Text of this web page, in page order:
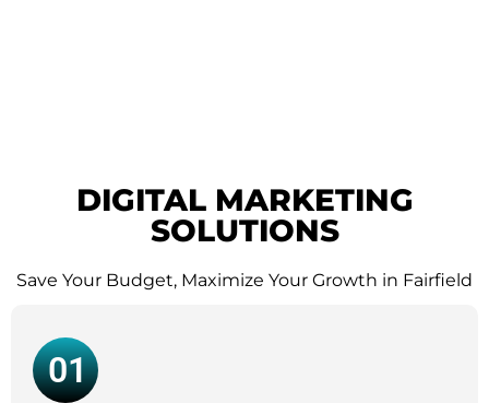
DIGITAL MARKETING
SOLUTIONS
Save Your Budget, Maximize Your Growth in Fairfield
01